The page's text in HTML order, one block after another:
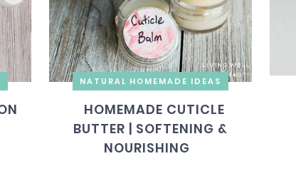
NATURAL HOMEMADE IDEAS
HOMEMADE CUTICLE
BUTTER | SOFTENING &
NOURISHING